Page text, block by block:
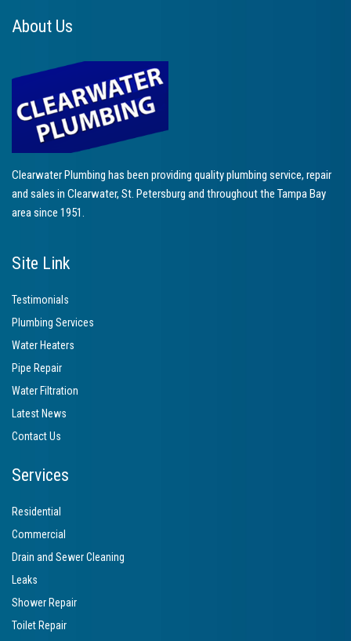
About Us
Clearwater Plumbing has been providing quality plumbing service, repair
and sales in Clearwater, St. Petersburg and throughout the Tampa Bay
area since 1951.
Site Link
Testimonials
Plumbing Services
Water Heaters
Pipe Repair
Water Filtration
Latest News
Contact Us
Services
Residential
Commercial
Drain and Sewer Cleaning
Leaks
Shower Repair
Toilet Repair